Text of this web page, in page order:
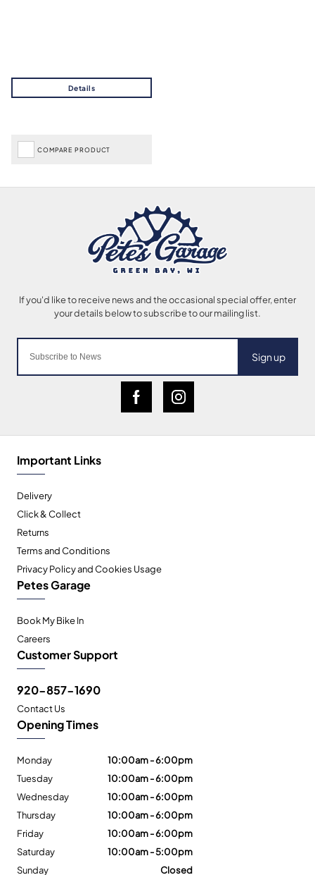
COMPARE PRODUCT
Sign up
Important Links
Delivery
Click & Collect
Returns
Terms and Conditions
Privacy Policy and Cookies Usage
Petes Garage
Book My Bike In
Careers
Customer Support
920-857-1690
Contact Us
Opening Times
Monday
10:00am - 6:00pm
Tuesday
10:00am - 6:00pm
Wednesday
10:00am - 6:00pm
Thursday
10:00am - 6:00pm
Friday
10:00am - 6:00pm
Saturday
10:00am - 5:00pm
Sunday
Closed